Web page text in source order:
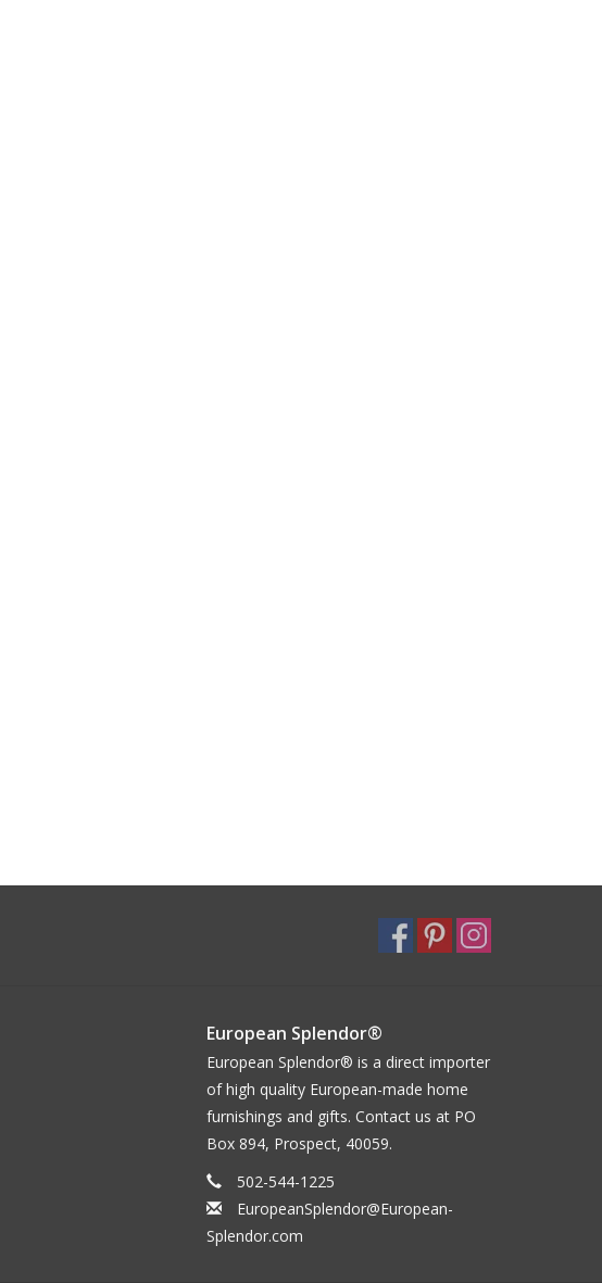
European Splendor®
European Splendor® is a direct importer
of high quality European-made home
furnishings and gifts. Contact us at PO
Box 894, Prospect, 40059.
502-544-1225
EuropeanSplendor@European-
Splendor.com